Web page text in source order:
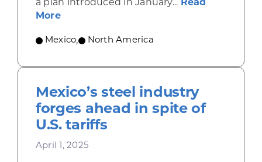
a plan introduced in January... Read
Moreabout Plan México sets ambitious goals
Mexico, North America
Mexico’s steel industry
forges ahead in spite of
U.S. tariffs
April 1, 2025